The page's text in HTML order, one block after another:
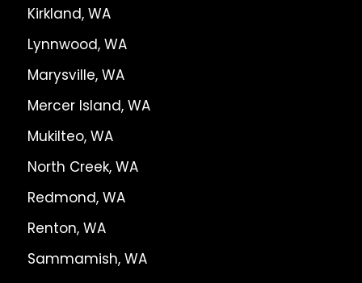
Kirkland, WA
Lynnwood, WA
Marysville, WA
Mercer Island, WA
Mukilteo, WA
North Creek, WA
Redmond, WA
Renton, WA
Sammamish, WA